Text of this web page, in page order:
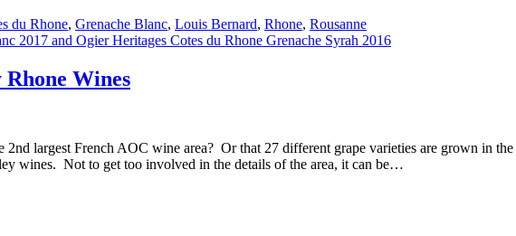
du Rhone, Grenache Blanc, Louis Bernard, Rhone, Rousanne
Rhone Wines
largest French AOC wine area? Or that 27 different grape varieties are grown in
wines. Not to get too involved in the details of the area, it can be…